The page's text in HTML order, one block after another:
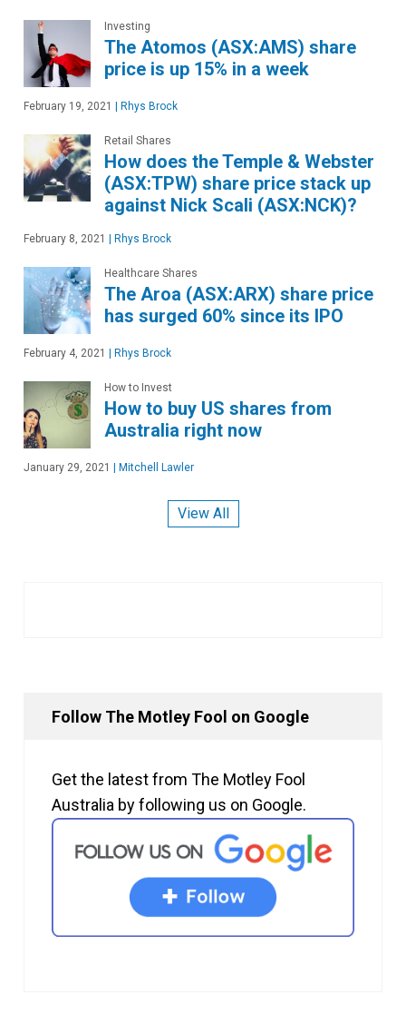
Investing
The Atomos (ASX:AMS) share
price is up 15% in a week
February 19, 2021 Rhys Brock
Retail Shares
How does the Temple & Webster
(ASX:TPW) share price stack up
against Nick Scali (ASX:NCK)?
February 8, 2021 Rhys Brock
Healthcare Shares
The Aroa (ASX:ARX) share price
has surged 60% since its IPO
February 4, 2021 Rhys Brock
How to Invest
How to buy US shares from
Australia right now
January 29, 2021 Mitchell Lawler
View All
Follow The Motley Fool on Google
Get the latest from The Motley Fool
Australia by following us on Google.